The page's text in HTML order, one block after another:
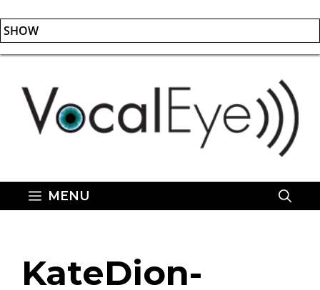
SHOW
Skip
content
MENU
KateDion-